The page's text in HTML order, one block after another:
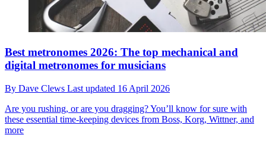
Best metronomes 2026: The top mechanical and
digital metronomes for musicians
By Dave Clews Last updated 16 April 2026
Are you rushing, or are you dragging? You’ll know for sure with
these essential time-keeping devices from Boss, Korg, Wittner, and
more